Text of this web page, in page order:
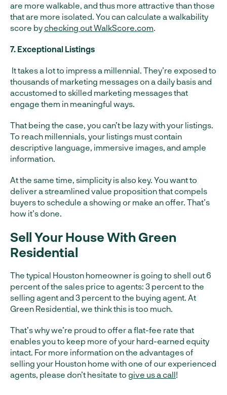
are more walkable, and thus more attractive than those
that are more isolated. You can calculate a walkability
score by checking out WalkScore.com.
7. Exceptional Listings
It takes a lot to impress a millennial. They’re exposed to
thousands of marketing messages on a daily basis and
accustomed to skilled marketing messages that
engage them in meaningful ways.
That being the case, you can’t be lazy with your listings.
To reach millennials, your listings must contain
descriptive language, immersive images, and ample
information.
At the same time, simplicity is also key. You want to
deliver a streamlined value proposition that compels
buyers to schedule a showing or make an offer. That’s
how it’s done.
Sell Your House With Green
Residential
The typical Houston homeowner is going to shell out 6
percent of the sales price to agents: 3 percent to the
selling agent and 3 percent to the buying agent. At
Green Residential, we think this is too much.
That’s why we’re proud to offer a flat-fee rate that
enables you to keep more of your hard-earned equity
intact. For more information on the advantages of
selling your Houston home with one of our experienced
agents, please don’t hesitate to give us a call!